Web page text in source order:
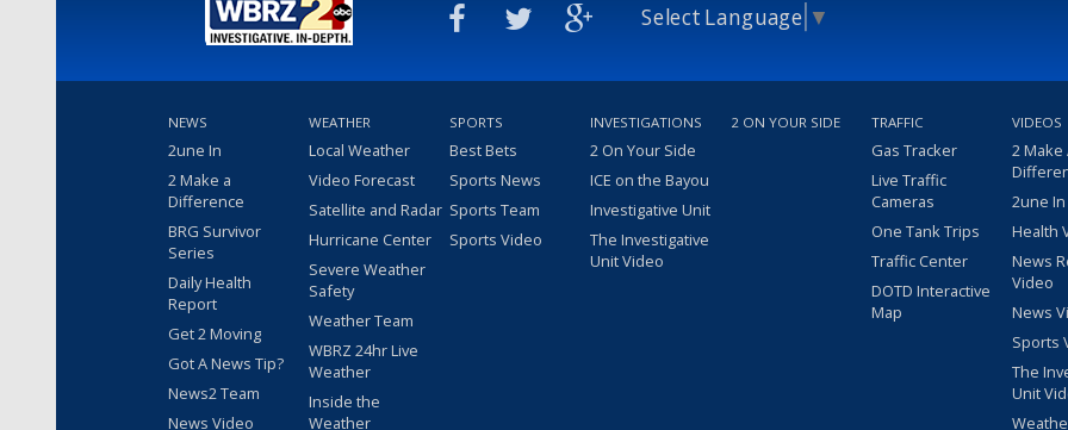
Select Language ▼
NEWS
2une In
2 Make a
Difference
BRG Survivor
Series
Daily Health
Report
Get 2 Moving
Got A News Tip?
News2 Team
News Video
WEATHER
Local Weather
Video Forecast
Satellite and Radar
Hurricane Center
Severe Weather
Safety
Weather Team
WBRZ 24hr Live
Weather
Inside the
Weather
SPORTS
Best Bets
Sports News
Sports Team
Sports Video
INVESTIGATIONS
2 On Your Side
ICE on the Bayou
Investigative Unit
The Investigative
Unit Video
2 ON YOUR SIDE TRAFFIC
Gas Tracker
Live Traffic
Cameras
One Tank Trips
Traffic Center
DOTD Interactive
Map
VIDEOS
2 Make
2une
Health
News
Video
News
Sports
The
Unit